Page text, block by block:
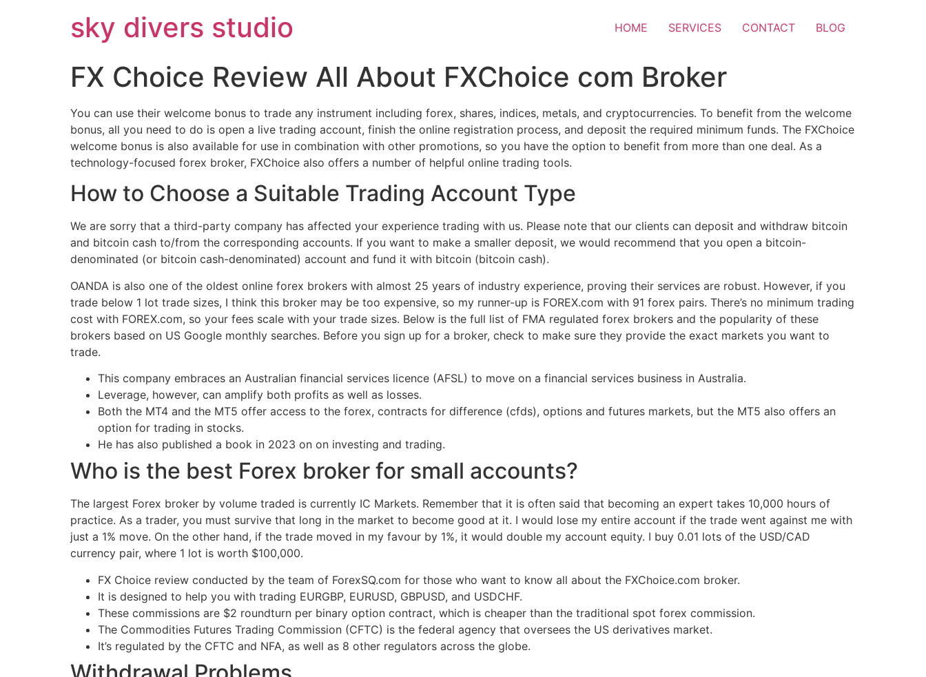
sky divers studio HOME SERVICES CONTACT BLOG
FX Choice Review All About FXChoice com Broker
You can use their welcome bonus to trade any instrument including forex, shares, indices, metals, and cryptocurrencies. To benefit from the welcome
bonus, all you need to do is open a live trading account, finish the online registration process, and deposit the required minimum funds. The FXChoice
welcome bonus is also available for use in combination with other promotions, so you have the option to benefit from more than one deal. As a
technology-focused forex broker, FXChoice also offers a number of helpful online trading tools.
How to Choose a Suitable Trading Account Type
We are sorry that a third-party company has affected your experience trading with us. Please note that our clients can deposit and withdraw bitcoin
and bitcoin cash to/from the corresponding accounts. If you want to make a smaller deposit, we would recommend that you open a bitcoin-
denominated (or bitcoin cash-denominated) account and fund it with bitcoin (bitcoin cash).
OANDA is also one of the oldest online forex brokers with almost 25 years of industry experience, proving their services are robust. However, if you
trade below 1 lot trade sizes, I think this broker may be too expensive, so my runner-up is FOREX.com with 91 forex pairs. There’s no minimum trading
cost with FOREX.com, so your fees scale with your trade sizes. Below is the full list of FMA regulated forex brokers and the popularity of these
brokers based on US Google monthly searches. Before you sign up for a broker, check to make sure they provide the exact markets you want to
trade.
This company embraces an Australian financial services licence (AFSL) to move on a financial services business in Australia.
Leverage, however, can amplify both profits as well as losses.
Both the MT4 and the MT5 offer access to the forex, contracts for difference (cfds), options and futures markets, but the MT5 also offers an
option for trading in stocks.
He has also published a book in 2023 on on investing and trading.
Who is the best Forex broker for small accounts?
The largest Forex broker by volume traded is currently IC Markets. Remember that it is often said that becoming an expert takes 10,000 hours of
practice. As a trader, you must survive that long in the market to become good at it. I would lose my entire account if the trade went against me with
just a 1% move. On the other hand, if the trade moved in my favour by 1%, it would double my account equity. I buy 0.01 lots of the USD/CAD
currency pair, where 1 lot is worth $100,000.
FX Choice review conducted by the team of ForexSQ.com for those who want to know all about the FXChoice.com broker.
It is designed to help you with trading EURGBP, EURUSD, GBPUSD, and USDCHF.
These commissions are $2 roundturn per binary option contract, which is cheaper than the traditional spot forex commission.
The Commodities Futures Trading Commission (CFTC) is the federal agency that oversees the US derivatives market.
It’s regulated by the CFTC and NFA, as well as 8 other regulators across the globe.